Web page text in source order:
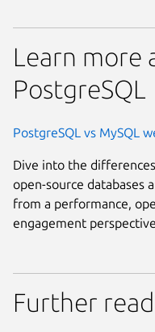
Learn more
PostgreSQL
PostgreSQL vs MySQL
Dive into the
open-source databases
from a performance,
engagement
Further